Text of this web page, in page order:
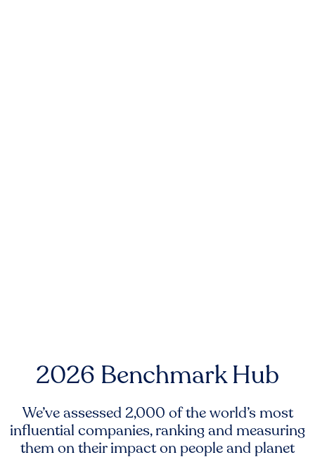
2026 Benchmark Hub
We’ve assessed 2,000 of the world’s most
influential companies, ranking and measuring
them on their impact on people and planet